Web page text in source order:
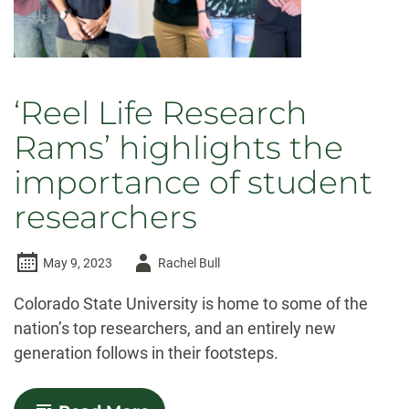
‘Reel Life Research
Rams’ highlights the
importance of student
researchers
May 9, 2023
AuthorRachel Bull
Colorado State University is home to some of the
nation’s top researchers, and an entirely new
generation follows in their footsteps.